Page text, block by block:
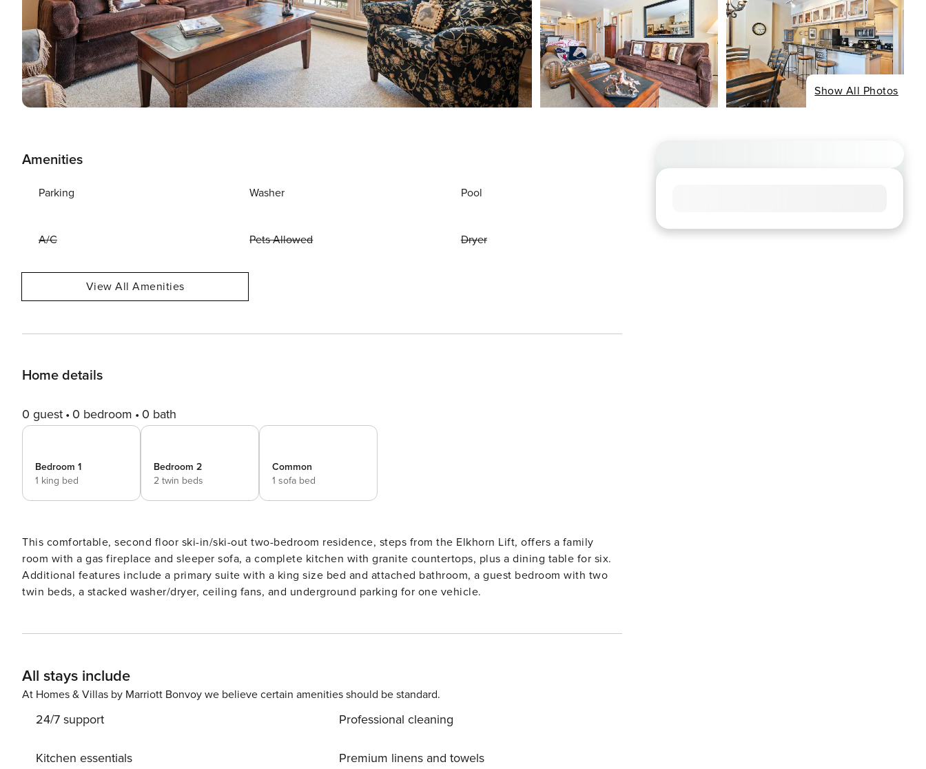
Show All Photos
Amenities
Parking Washer Pool
A/C Pets Allowed Dryer
View All Amenities
Home details
0 guest 0 bedroom 0 bath
Bedroom 1
1 king bed
Bedroom 2
2 twin beds
Common
1 sofa bed
This comfortable, second floor ski-in/ski-out two-bedroom residence, steps from the Elkhorn Lift, offers a family
room with a gas fireplace and sleeper sofa, a complete kitchen with granite countertops, plus a dining table for six.
Additional features include a primary suite with a king size bed and attached bathroom, a guest bedroom with two
twin beds, a stacked washer/dryer, ceiling fans, and underground parking for one vehicle.
All stays include
At Homes & Villas by Marriott Bonvoy we believe certain amenities should be standard.
24/7 support
Kitchen essentials
Professional cleaning
Premium linens and towels